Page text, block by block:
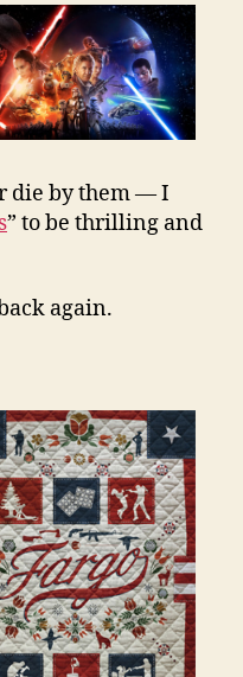
die by them — I
” to be thrilling and
again.